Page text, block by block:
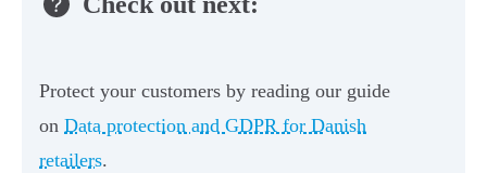
Protect your customers by reading our guide
on Data protection and GDPR for Danish
retailers.